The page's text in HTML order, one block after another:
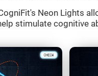
Neon Lights
stimulate cognitive